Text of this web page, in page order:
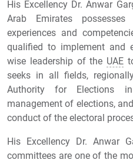
His Excellency Dr. Anwar
Arab Emirates
experiences and
qualified to implement and
wise leadership of the UAE
seeks in all fields,
Authority for Elections
management of elections,
conduct of the electoral
His Excellency Dr. Anwar
committees are one of the